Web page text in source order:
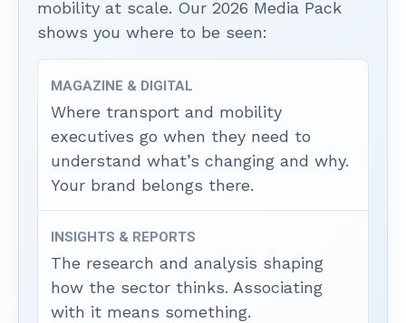
mobility at scale. Our 2026 Media Pack
shows you where to be seen:
MAGAZINE & DIGITAL
Where transport and mobility
executives go when they need to
understand what’s changing and why.
Your brand belongs there.
INSIGHTS & REPORTS
The research and analysis shaping
how the sector thinks. Associating
with it means something.